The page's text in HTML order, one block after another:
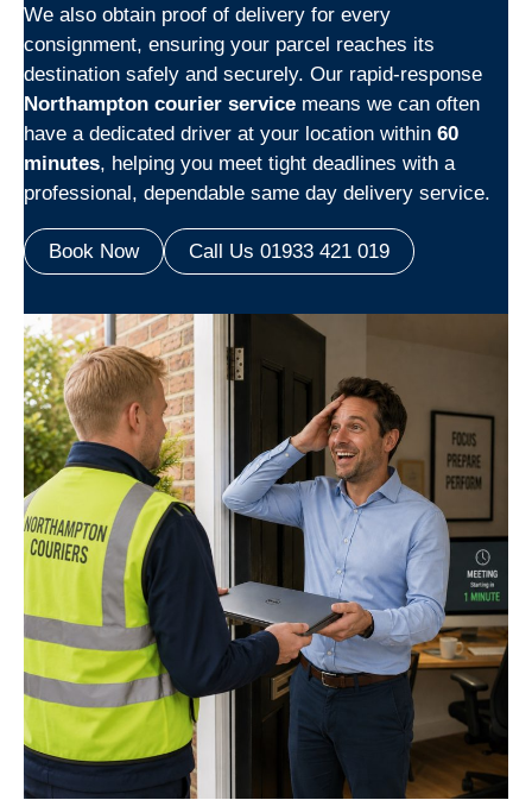
We also obtain proof of delivery for every
consignment, ensuring your parcel reaches its
destination safely and securely. Our rapid-response
Northampton courier service means we can often
have a dedicated driver at your location within 60
minutes, helping you meet tight deadlines with a
professional, dependable same day delivery service.
Book Now Call Us 01933 421 019